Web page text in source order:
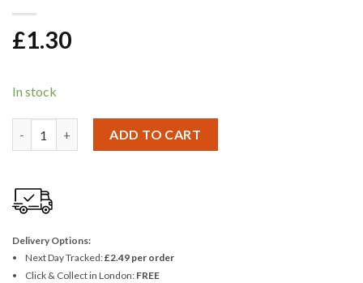
£1.30
In stock
ADD TO CART
Delivery Options:
Next Day Tracked:£2.49 per order
Click & Collect in London: FREE